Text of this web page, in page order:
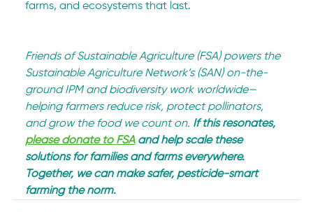
farms, and ecosystems that last.
Friends of Sustainable Agriculture (FSA) powers the
Sustainable Agriculture Network’s (SAN) on-the-
ground IPM and biodiversity work worldwide—
helping farmers reduce risk, protect pollinators,
and grow the food we count on. If this resonates,
please donate to FSA and help scale these
solutions for families and farms everywhere.
Together, we can make safer, pesticide-smart
farming the norm.